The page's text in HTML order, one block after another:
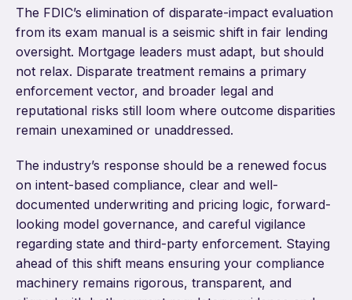
The FDIC’s elimination of disparate-impact evaluation
from its exam manual is a seismic shift in fair lending
oversight. Mortgage leaders must adapt, but should
not relax. Disparate treatment remains a primary
enforcement vector, and broader legal and
reputational risks still loom where outcome disparities
remain unexamined or unaddressed.
The industry’s response should be a renewed focus
on intent-based compliance, clear and well-
documented underwriting and pricing logic, forward-
looking model governance, and careful vigilance
regarding state and third-party enforcement. Staying
ahead of this shift means ensuring your compliance
machinery remains rigorous, transparent, and